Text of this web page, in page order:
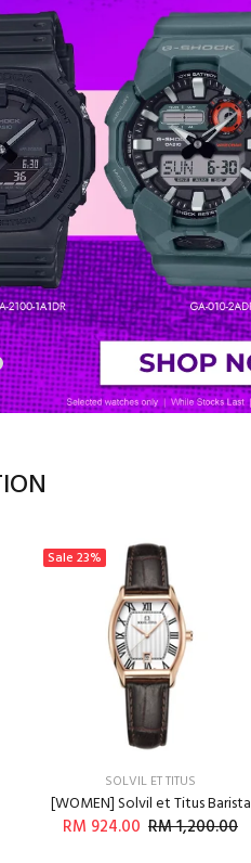
Sale 23%
SOLVIL ET TITUS
[WOMEN] Solvil et Titus Barista
RM 924.00 RM 1,200.00